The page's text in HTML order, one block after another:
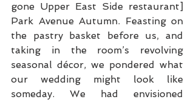
gone Upper East Side restaurant]
Park Avenue Autumn. Feasting on
the pastry basket before us, and
taking in the room’s revolving
seasonal décor, we pondered what
our wedding might look like
someday. We had envisioned